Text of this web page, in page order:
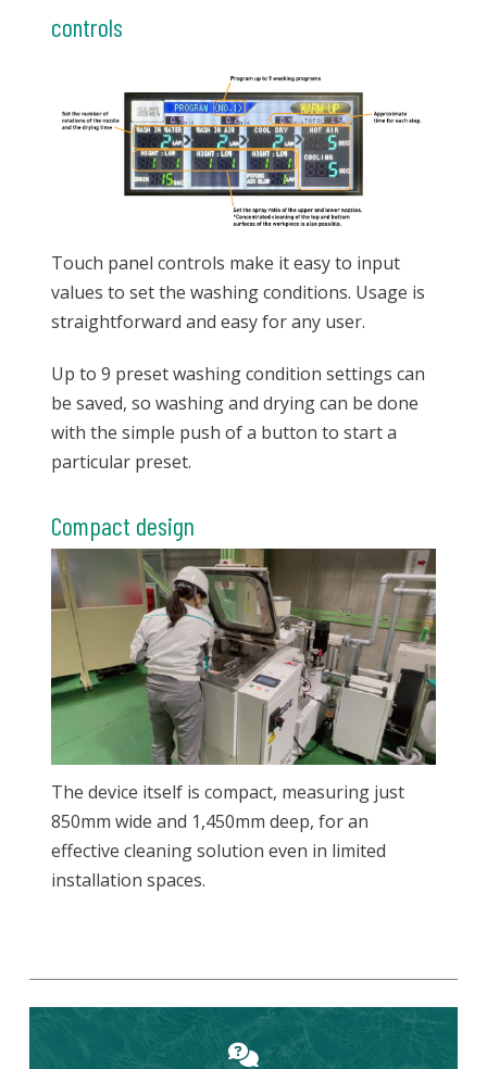
controls
Touch panel controls make it easy to input
values to set the washing conditions. Usage is
straightforward and easy for any user.
Up to 9 preset washing condition settings can
be saved, so washing and drying can be done
with the simple push of a button to start a
particular preset.
Compact design
The device itself is compact, measuring just
850mm wide and 1,450mm deep, for an
effective cleaning solution even in limited
installation spaces.